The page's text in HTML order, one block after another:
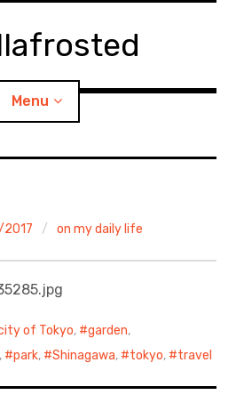
Menu
child
menu
on my daily life
of Tokyo, garden,
, park, Shinagawa, tokyo, travel